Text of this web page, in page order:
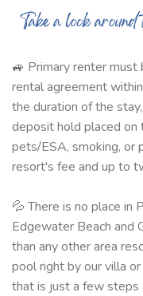
🚙 Primary renter
rental agreement
the duration of the
deposit hold placed on
pets/ESA, smoking, or
resort's fee and up to
💦 There is no place in
Edgewater Beach and
than any other area
pool right by our villa
that is just a few steps